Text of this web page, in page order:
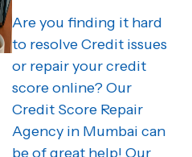
Are you finding it hard
to resolve Credit issues
or repair your credit
score online? Our
Credit Score Repair
Agency in Mumbai can
be of great help! Our